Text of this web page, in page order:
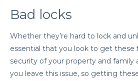
Bad locks
Whether they’re hard to lock and
essential that you look to get these
security of your property and family
you leave this issue, so getting